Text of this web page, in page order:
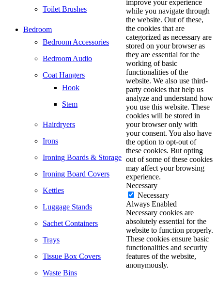
Toilet Brushes
Bedroom
Bedroom Accessories
Bedroom Audio
Coat Hangers
Hook
Stem
Hairdryers
Irons
Ironing Boards & Storage
Ironing Board Covers
Kettles
Luggage Stands
Sachet Containers
Trays
Tissue Box Covers
Waste Bins
improve your experience
while you navigate through
the website. Out of these,
the cookies that are
categorized as necessary are
stored on your browser as
they are essential for the
working of basic
functionalities of the
website. We also use third-
party cookies that help us
analyze and understand how
you use this website. These
cookies will be stored in
your browser only with
your consent. You also have
the option to opt-out of
these cookies. But opting
out of some of these cookies
may affect your browsing
experience.
Necessary
Necessary
Always Enabled
Necessary cookies are
absolutely essential for the
website to function properly.
These cookies ensure basic
functionalities and security
features of the website,
anonymously.